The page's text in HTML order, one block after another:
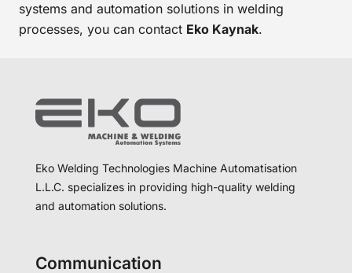
systems and automation solutions in welding
processes, you can contact Eko Kaynak.
Eko Welding Technologies Machine Automatisation
L.L.C. specializes in providing high-quality welding
and automation solutions.
Communication